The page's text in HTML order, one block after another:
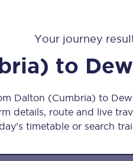
Virtual station
Car parks
Nova 2
Your journey
to
Dalton (Cumbria) to
details, route and live
timetable or search